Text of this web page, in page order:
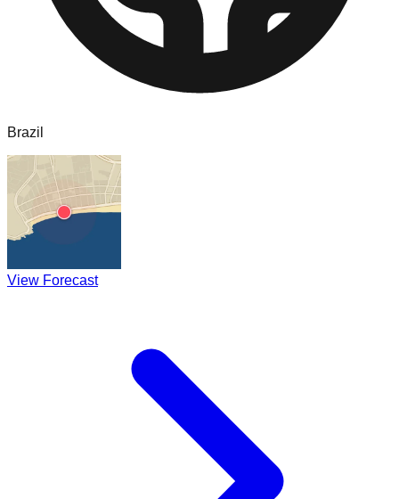
Brazil
View Forecast